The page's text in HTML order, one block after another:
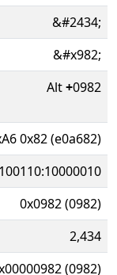
&#2434;
&#x982;
Alt+0982
0x82 (e0a682)
0x0982 (0982)
2,434
(0982)